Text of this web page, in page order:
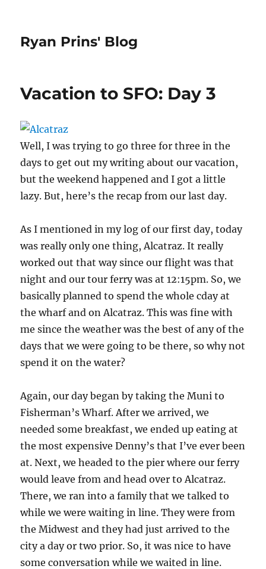
Ryan Prins' Blog
Vacation to SFO: Day 3
Well, I was trying to go three for three in the
days to get out my writing about our vacation,
but the weekend happened and I got a little
lazy. But, here’s the recap from our last day.
As I mentioned in my log of our first day, today
was really only one thing, Alcatraz. It really
worked out that way since our flight was that
night and our tour ferry was at 12:15pm. So, we
basically planned to spend the whole cday at
the wharf and on Alcatraz. This was fine with
me since the weather was the best of any of the
days that we were going to be there, so why not
spend it on the water?
Again, our day began by taking the Muni to
Fisherman’s Wharf. After we arrived, we
needed some breakfast, we ended up eating at
the most expensive Denny’s that I’ve ever been
at. Next, we headed to the pier where our ferry
would leave from and head over to Alcatraz.
There, we ran into a family that we talked to
while we were waiting in line. They were from
the Midwest and they had just arrived to the
city a day or two prior. So, it was nice to have
some conversation while we waited in line.